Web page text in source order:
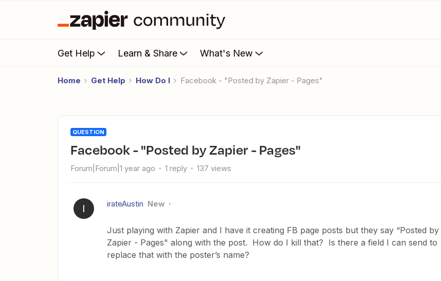
Get Help Learn & Share What's New
Home Get Help How Do I Facebook - "Posted by Zapier - Pages"
QUESTION
Facebook - "Posted by Zapier - Pages"
Forum|Forum|1 year ago 1 reply 137 views
I irateAustin New
Just playing with Zapier and I have it creating FB page posts but they say “Posted by
Zapier - Pages" along with the post. How do I kill that? Is there a field I can send to
replace that with the poster’s name?